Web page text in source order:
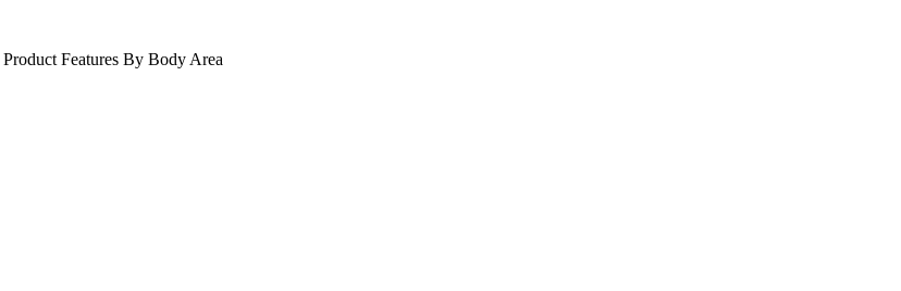
Product Features By Body Area